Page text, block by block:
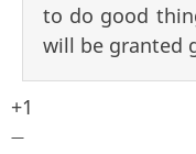
to do good
will be granted
+1
—